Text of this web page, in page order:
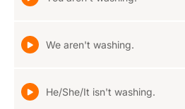
We aren't washing.
He/She/It isn't washing.